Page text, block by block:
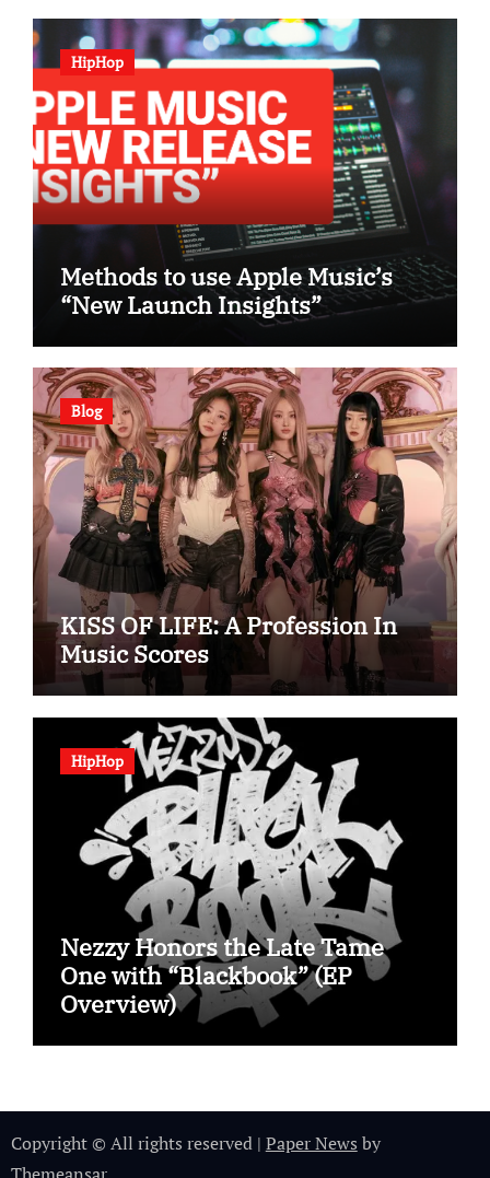
HipHop
Methods to use Apple Music’s
“New Launch Insights”
Blog
KISS OF LIFE: A Profession In
Music Scores
HipHop
Nezzy Honors the Late Tame
One with “Blackbook” (EP
Overview)
Copyright © All rights reserved | Paper News by
Themeansar.